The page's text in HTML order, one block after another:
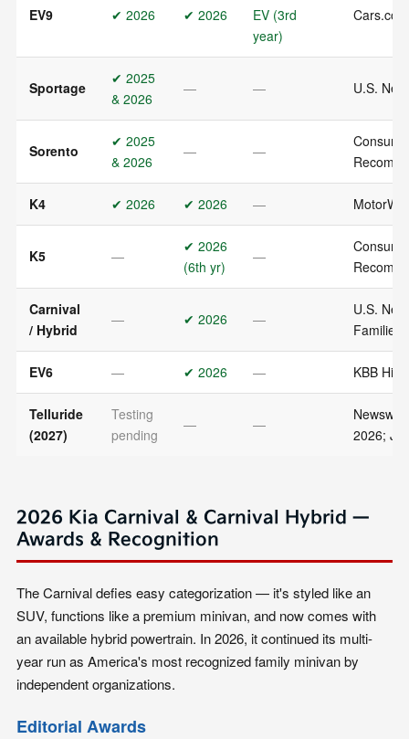
EV9 ✔ 2026 ✔ 2026
EV (3rd
year)
Sportage
✔ 2025
& 2026
— — U.S.
Sorento
✔ 2025
& 2026
— —
K4 ✔ 2026 ✔ 2026 —
K5 —
✔ 2026
(6th yr)
—
Carnival
/ Hybrid
— ✔ 2026 —
U.S.
Families
EV6 — ✔ 2026 — KBB
Telluride
(2027)
Testing
pending
— —
2026;
2026 Kia Carnival & Carnival Hybrid —
Awards & Recognition
The Carnival defies easy categorization — it's styled like an
SUV, functions like a premium minivan, and now comes with
an available hybrid powertrain. In 2026, it continued its multi-
year run as America's most recognized family minivan by
independent organizations.
Editorial Awards